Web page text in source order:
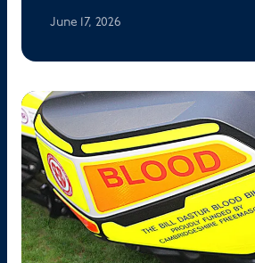
June 17, 2026